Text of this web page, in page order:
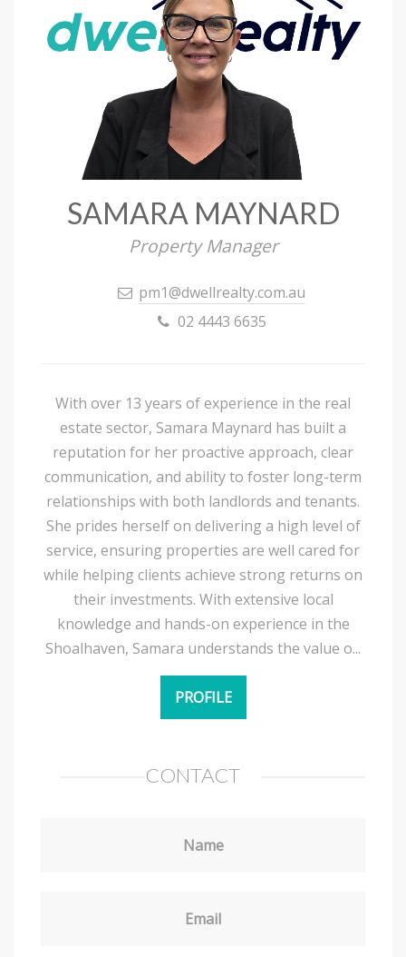
SAMARA MAYNARD
Property Manager
pm1@dwellrealty.com.au
02 4443 6635
With over 13 years of experience in the real
estate sector, Samara Maynard has built a
reputation for her proactive approach, clear
communication, and ability to foster long-term
relationships with both landlords and tenants.
She prides herself on delivering a high level of
service, ensuring properties are well cared for
while helping clients achieve strong returns on
their investments. With extensive local
knowledge and hands-on experience in the
Shoalhaven, Samara understands the value o...
PROFILE
CONTACT
Name
Email